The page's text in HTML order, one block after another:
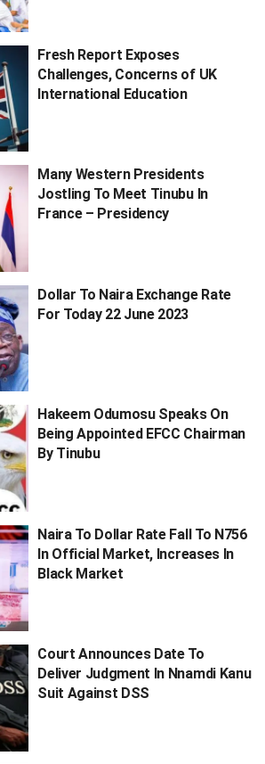
Fresh Report Exposes
Challenges, Concerns of UK
International Education
Many Western Presidents
Jostling To Meet Tinubu In
France – Presidency
Dollar To Naira Exchange Rate
For Today 22 June 2023
Hakeem Odumosu Speaks On
Being Appointed EFCC Chairman
By Tinubu
Naira To Dollar Rate Fall To N756
In Official Market, Increases In
Black Market
Court Announces Date To
Deliver Judgment In Nnamdi Kanu
Suit Against DSS